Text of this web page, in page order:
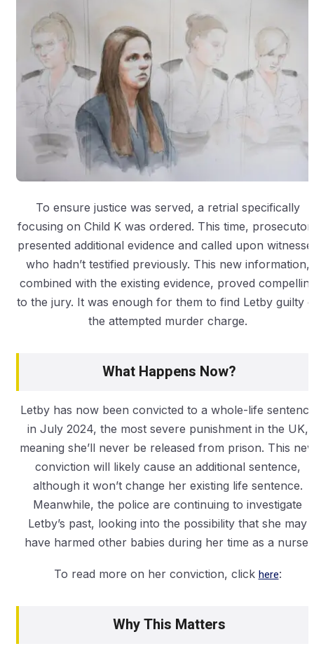
To ensure justice was served, a retrial specifically
focusing on Child K was ordered. This time,
presented additional evidence and called upon
who hadn’t testified previously. This new information,
combined with the existing evidence, proved
to the jury. It was enough for them to find Letby guilty
the attempted murder charge.
What Happens Now?
Letby has now been convicted to a whole-life
in July 2024, the most severe punishment in the UK,
meaning she’ll never be released from prison. This
conviction will likely cause an additional sentence,
although it won’t change her existing life sentence.
Meanwhile, the police are continuing to investigate
Letby’s past, looking into the possibility that she may
have harmed other babies during her time as a nurse.
To read more on her conviction, click here:
Why This Matters